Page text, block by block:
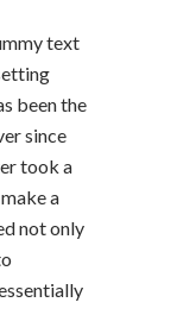
text
been the
since
took a
a
not only